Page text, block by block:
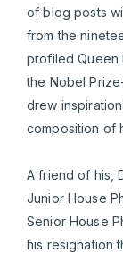
of blog posts
from the
profiled Queen
the Nobel
drew
composition of
A friend of his,
Junior House
Senior House
his resignation